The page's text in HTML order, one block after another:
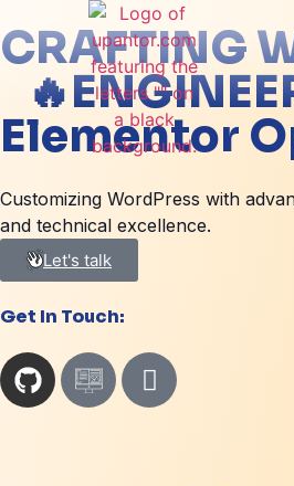
CRAFTING
🔥
Elementor
Customizing WordPress with
and technical excellence.
Let's talk
Get In Touch: